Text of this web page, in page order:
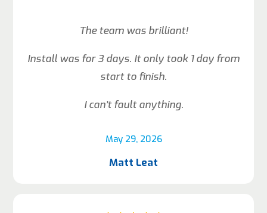
May 29, 2026
The team was brilliant!
Install was for 3 days. It only took 1 day from
start to finish.
I can’t fault anything.
Matt Leat